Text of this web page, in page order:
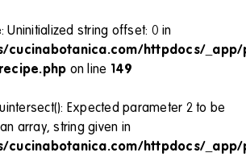
: Uninitialized string offset: 0 in
cucinabotanica.com/httpdocs/
recipe.php on line 149
Expected parameter 2 to be
an array, string given in
cucinabotanica.com/httpdocs/